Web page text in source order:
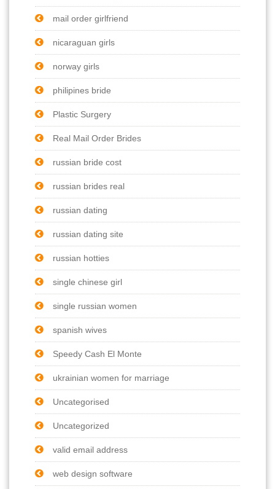
mail order girlfriend
nicaraguan girls
norway girls
philipines bride
Plastic Surgery
Real Mail Order Brides
russian bride cost
russian brides real
russian dating
russian dating site
russian hotties
single chinese girl
single russian women
spanish wives
Speedy Cash El Monte
ukrainian women for marriage
Uncategorised
Uncategorized
valid email address
web design software